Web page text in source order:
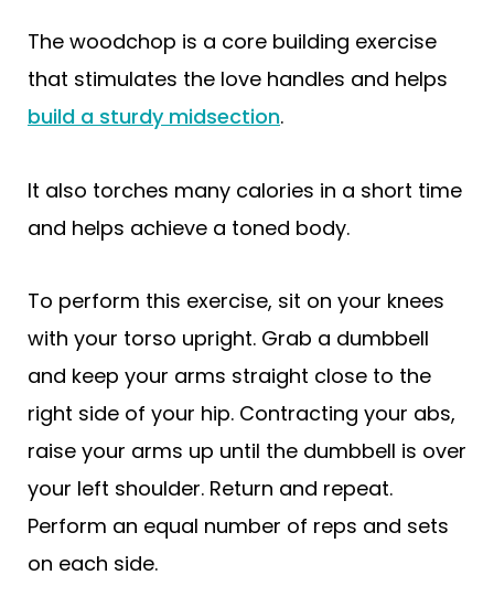
The woodchop is a core building exercise
that stimulates the love handles and helps
build a sturdy midsection.
It also torches many calories in a short time
and helps achieve a toned body.
To perform this exercise, sit on your knees
with your torso upright. Grab a dumbbell
and keep your arms straight close to the
right side of your hip. Contracting your abs,
raise your arms up until the dumbbell is over
your left shoulder. Return and repeat.
Perform an equal number of reps and sets
on each side.